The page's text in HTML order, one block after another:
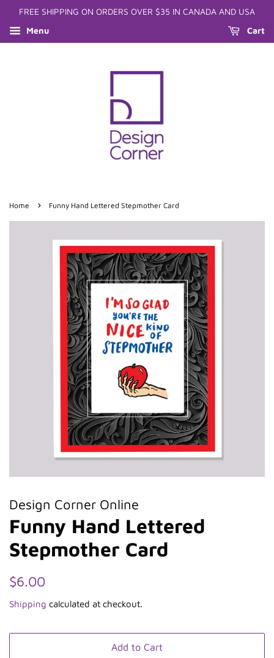
FREE SHIPPING ON ORDERS OVER $35 IN CANADA AND USA
Menu
Cart
Home › Funny Hand Lettered Stepmother Card
Design Corner Online
Funny Hand Lettered
Stepmother Card
Regular
$6.00
Shipping calculated at checkout.
Add to Cart